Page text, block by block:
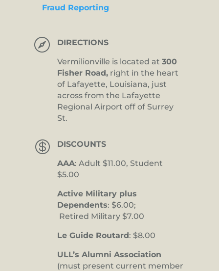
Fraud Reporting
 DIRECTIONS
Vermilionville is located at 300
Fisher Road, right in the heart
of Lafayette, Louisiana, just
across from the Lafayette
Regional Airport off of Surrey
St.
 DISCOUNTS
AAA: Adult $11.00, Student
$5.00
Active Military plus
Dependents: $6.00;
Retired Military $7.00
Le Guide Routard: $8.00
ULL’s Alumni Association
(must present current member